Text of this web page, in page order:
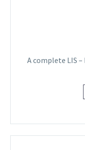
A complete LIS